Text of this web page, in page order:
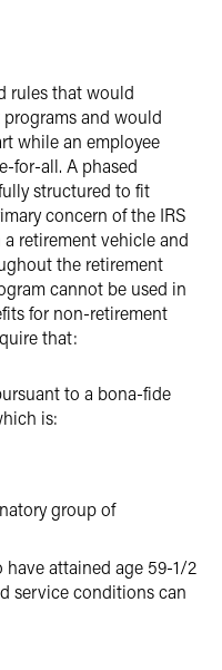
rules that would
and would
while an employee
for-all. A phased
structured to fit
concern of the IRS
retirement vehicle and
the retirement
cannot be used in
for non-retirement
that:
to a bona-fide
is:
group of
attained age 59-1/2
service conditions can